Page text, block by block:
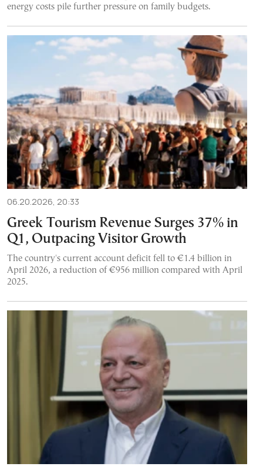
energy costs pile further pressure on family budgets.
06.20.2026, 20:33
Greek Tourism Revenue Surges 37% in
Q1, Outpacing Visitor Growth
The country's current account deficit fell to €1.4 billion in
April 2026, a reduction of €956 million compared with April
2025.